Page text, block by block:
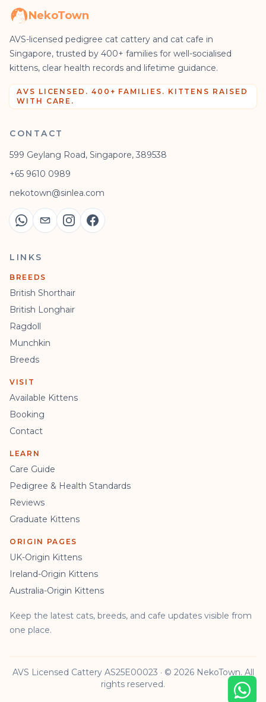
NekoTown
AVS-licensed pedigree cat cattery and cat cafe in
Singapore, trusted by 400+ families for well-socialised
kittens, clear health records and lifetime guidance.
AVS LICENSED. 400+ FAMILIES. KITTENS RAISED
WITH CARE.
CONTACT
599 Geylang Road, Singapore, 389538
+65 9610 0989
nekotown@sinlea.com
LINKS
BREEDS
British Shorthair
British Longhair
Ragdoll
Munchkin
Breeds
VISIT
Available Kittens
Booking
Contact
LEARN
Care Guide
Pedigree & Health Standards
Reviews
Graduate Kittens
ORIGIN PAGES
UK-Origin Kittens
Ireland-Origin Kittens
Australia-Origin Kittens
Keep the latest cats, breeds, and cafe updates visible from
one place.
AVS Licensed Cattery AS25E00023 · © 2026 NekoTown. All
rights reserved.